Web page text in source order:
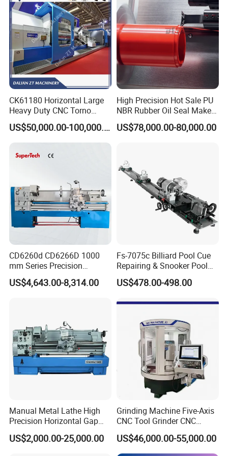
Standard Configuration:
Machine model: CK6150
Control system: Guangshu 980TB3i Bus system
Clamping configuration: 13 inch manual chuck
Tailstock device: manual tailstock/pneumatic tailstock
Tool configuration: 4 station electric tool post
Feed system:
Other configurations: 1. Electric oil pump 2. Water pump
Machine bed: Bed 250 casting
CK61180 Horizontal Large
Heavy Duty CNC Torno
Lathe Machine 18T 40T
Loading
US$50,000.00-100,000.00
High Precision Hot Sale PU
NBR Rubber Oil Seal Maker
Solution CNC Turning Lathe
Seal Making Machine with
US$78,000.00-80,000.00
CD6260d CD6266D 1000
mm Series Precision
Manual Horizontal Parallel
Mechanical Lathe
US$4,643.00-8,314.00
Fs-7075c Billiard Pool Cue
Repairing & Snooker Pool
Cue Repair Lathe Machine
US$478.00-498.00
Manual Metal Lathe High
Precision Horizontal Gap
Bed Lathe for Steel Turning
Engine CNC Lathe Machine
US$2,000.00-25,000.00
Grinding Machine Five-Axis
CNC Tool Grinder CNC
Grinding Machine Knife
Sharpening Machine Nc
Tool Wheel CNC Machine
US$46,000.00-55,000.00